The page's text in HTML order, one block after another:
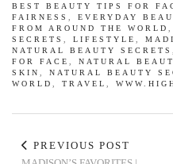
BEST BEAUTY TIPS FOR
FAIRNESS
EVERYDAY
FROM AROUND THE WORLD
SECRETS
LIFESTYLE
NATURAL BEAUTY SECRETS
FOR FACE
NATURAL
SKIN
NATURAL BEAUTY
WORLD
TRAVEL
PREVIOUS POST